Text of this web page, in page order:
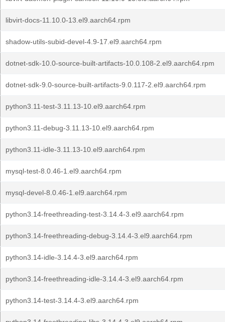
libvirt-docs-11.10.0-13.el9.aarch64.rpm
shadow-utils-subid-devel-4.9-17.el9.aarch64.rpm
dotnet-sdk-10.0-source-built-artifacts-10.0.108-2.el9.aarch64.rpm
dotnet-sdk-9.0-source-built-artifacts-9.0.117-2.el9.aarch64.rpm
python3.11-test-3.11.13-10.el9.aarch64.rpm
python3.11-debug-3.11.13-10.el9.aarch64.rpm
python3.11-idle-3.11.13-10.el9.aarch64.rpm
mysql-test-8.0.46-1.el9.aarch64.rpm
mysql-devel-8.0.46-1.el9.aarch64.rpm
python3.14-freethreading-test-3.14.4-3.el9.aarch64.rpm
python3.14-freethreading-debug-3.14.4-3.el9.aarch64.rpm
python3.14-idle-3.14.4-3.el9.aarch64.rpm
python3.14-freethreading-idle-3.14.4-3.el9.aarch64.rpm
python3.14-test-3.14.4-3.el9.aarch64.rpm